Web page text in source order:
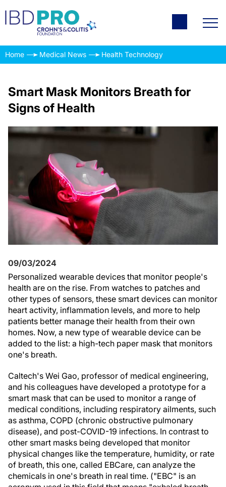
Home Medical News Health Technology
Smart Mask Monitors Breath for
Signs of Health
09/03/2024
Personalized wearable devices that monitor people's
health are on the rise. From watches to patches and
other types of sensors, these smart devices can monitor
heart activity, inflammation levels, and more to help
patients better manage their health from their own
homes. Now, a new type of wearable device can be
added to the list: a high-tech paper mask that monitors
one's breath.
Caltech's Wei Gao, professor of medical engineering,
and his colleagues have developed a prototype for a
smart mask that can be used to monitor a range of
medical conditions, including respiratory ailments, such
as asthma, COPD (chronic obstructive pulmonary
disease), and post-COVID-19 infections. In contrast to
other smart masks being developed that monitor
physical changes like the temperature, humidity, or rate
of breath, this one, called EBCare, can analyze the
chemicals in one's breath in real time. ("EBC" is an